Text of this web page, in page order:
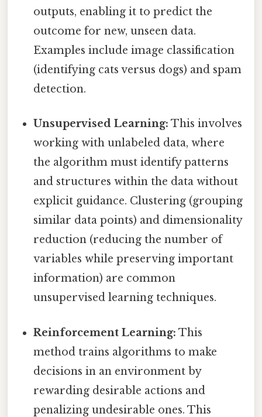
outputs, enabling it to predict the
outcome for new, unseen data.
Examples include image classification
(identifying cats versus dogs) and spam
detection.
Unsupervised Learning: This involves
working with unlabeled data, where
the algorithm must identify patterns
and structures within the data without
explicit guidance. Clustering (grouping
similar data points) and dimensionality
reduction (reducing the number of
variables while preserving important
information) are common
unsupervised learning techniques.
Reinforcement Learning: This
method trains algorithms to make
decisions in an environment by
rewarding desirable actions and
penalizing undesirable ones. This